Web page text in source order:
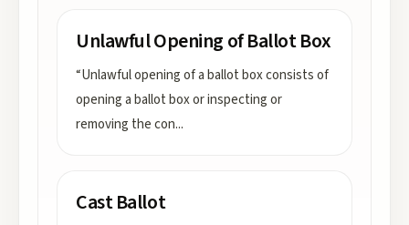
Unlawful Opening of Ballot Box
“Unlawful opening of a ballot box consists of
opening a ballot box or inspecting or
removing the con...
Cast Ballot